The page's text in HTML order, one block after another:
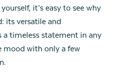
it’s easy to see why
its versatile and
a timeless statement in any
mood with only a few